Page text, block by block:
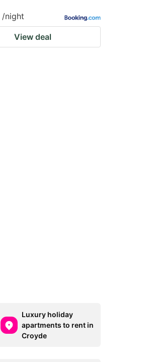
/night
View deal
Luxury holiday
apartments to rent in
Croyde